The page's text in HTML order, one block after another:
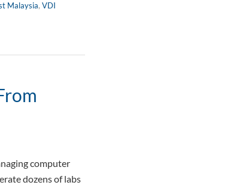
Malaysia, VDI
computer
dozens of labs